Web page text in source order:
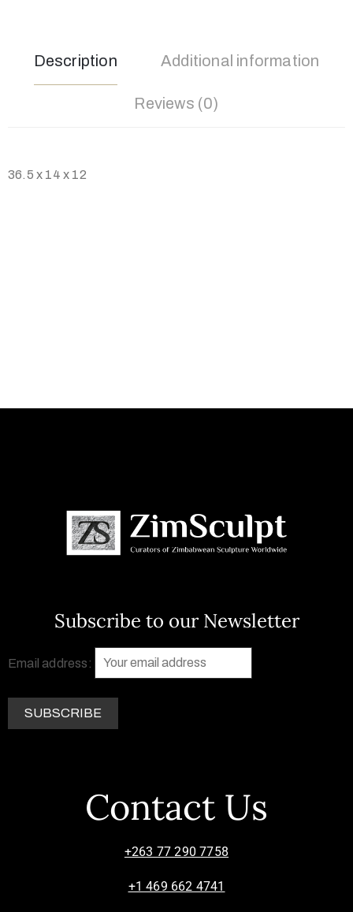
Description Additional information
Reviews (0)
36.5 x 14 x 12
Subscribe to our Newsletter
Email address:
Contact Us
+263 77 290 7758
+1 469 662 4741